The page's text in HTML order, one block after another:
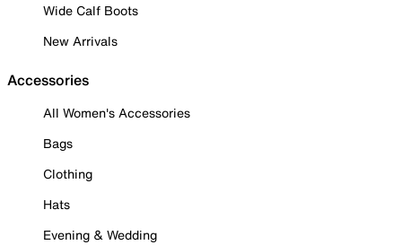
Wide Calf Boots
New Arrivals
Accessories
All Women's Accessories
Bags
Clothing
Hats
Evening & Wedding